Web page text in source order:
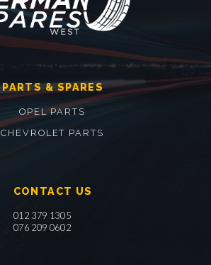
PARTS & SPARES
OPEL PARTS
CHEVROLET PARTS
CONTACT US
012 379 1305
076 209 0602